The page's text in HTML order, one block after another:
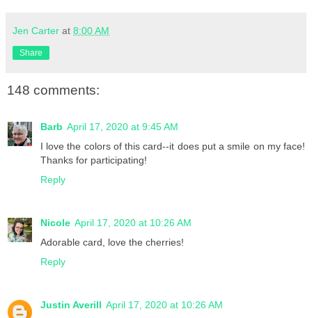
Jen Carter at 8:00 AM
Share
148 comments:
Barb April 17, 2020 at 9:45 AM
I love the colors of this card--it does put a smile on my face!
Thanks for participating!
Reply
Nicole April 17, 2020 at 10:26 AM
Adorable card, love the cherries!
Reply
Justin Averill April 17, 2020 at 10:26 AM